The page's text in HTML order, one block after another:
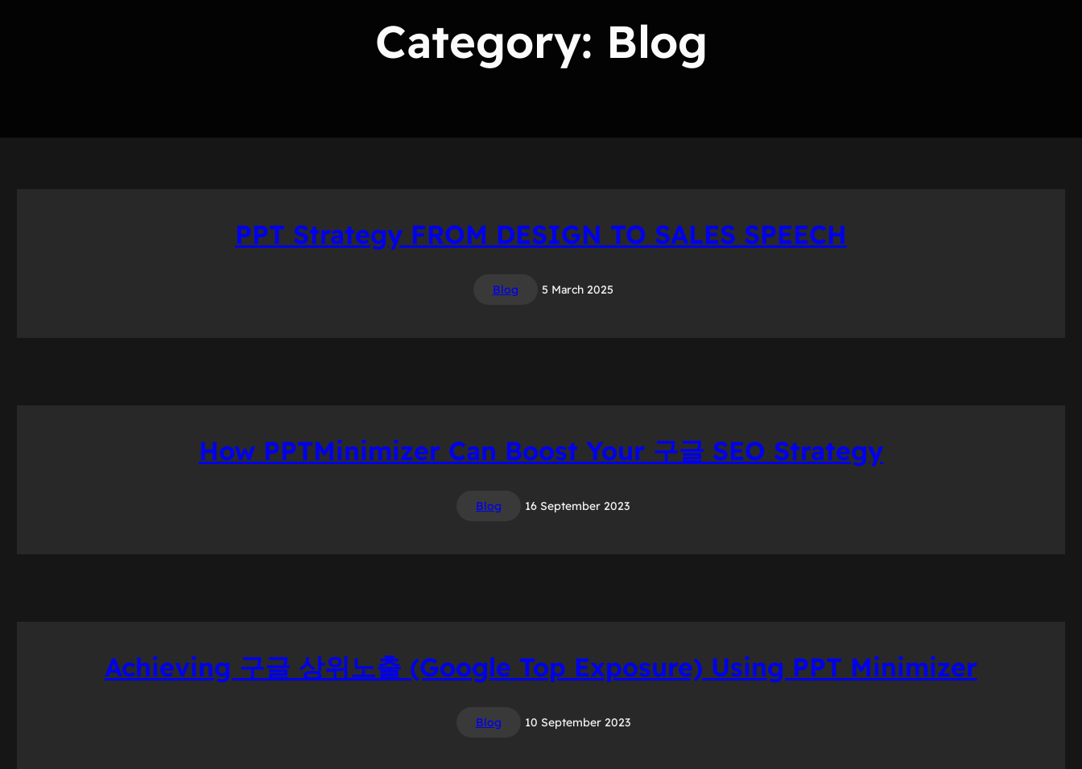
Category: Blog
PPT Strategy FROM DESIGN TO SALES SPEECH
Blog 5 March 2025
How PPTMinimizer Can Boost Your 구글 SEO Strategy
Blog 16 September 2023
Achieving 구글 상위노출 (Google Top Exposure) Using PPT Minimizer
Blog 10 September 2023